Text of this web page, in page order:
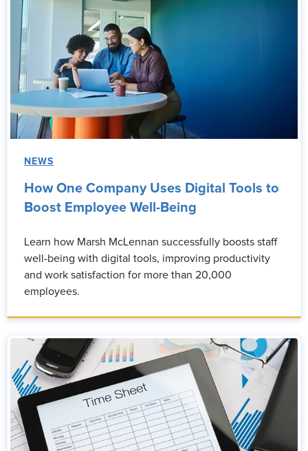
NEWS
How One Company Uses Digital Tools to
Boost Employee Well-Being
Learn how Marsh McLennan successfully boosts staff
well-being with digital tools, improving productivity
and work satisfaction for more than 20,000
employees.